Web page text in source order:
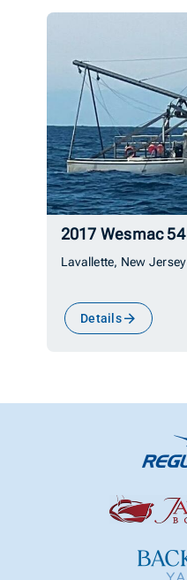
2017 Wesmac 54
Lavallette, New Jersey
Details